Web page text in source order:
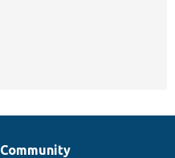
Community